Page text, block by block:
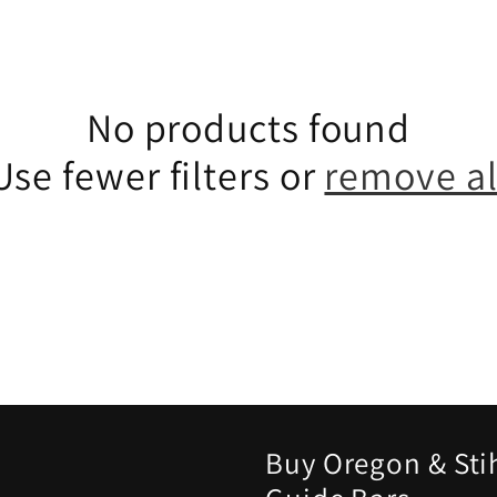
No products found
fewer filters or remove
Buy Oregon &